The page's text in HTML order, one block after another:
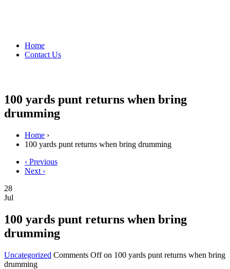
Home
Contact Us
100 yards punt returns when bring
drumming
Home ›
100 yards punt returns when bring drumming
‹ Previous
Next ›
28
Jul
100 yards punt returns when bring
drumming
Uncategorized Comments Offon 100 yards punt returns when bring
drumming